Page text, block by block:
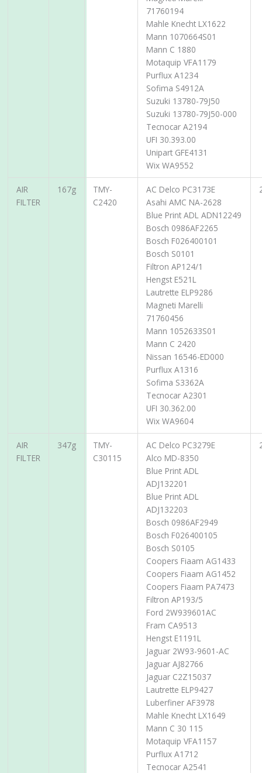
71760194
Mahle Knecht LX1622
Mann 1070664S01
Mann C 1880
Motaquip VFA1179
Purflux A1234
Sofima S4912A
Suzuki 13780-79J50
Suzuki 13780-79J50-000
Tecnocar A2194
UFI 30.393.00
Unipart GFE4131
Wix WA9552
AIR
FILTER
167g
TMY-
C2420
AC Delco PC3173E
Asahi AMC NA-2628
Blue Print ADL ADN12249
Bosch 0986AF2265
Bosch F026400101
Bosch S0101
Filtron AP124/1
Hengst E521L
Lautrette ELP9286
Magneti Marelli
71760456
Mann 1052633S01
Mann C 2420
Nissan 16546-ED000
Purflux A1316
Sofima S3362A
Tecnocar A2301
UFI 30.362.00
Wix WA9604
AIR
FILTER
347g
TMY-
C30115
AC Delco PC3279E
Alco MD-8350
Blue Print ADL
ADJ132201
Blue Print ADL
ADJ132203
Bosch 0986AF2949
Bosch F026400105
Bosch S0105
Coopers Fiaam AG1433
Coopers Fiaam AG1452
Coopers Fiaam PA7473
Filtron AP193/5
Ford 2W939601AC
Fram CA9513
Hengst E1191L
Jaguar 2W93-9601-AC
Jaguar AJ82766
Jaguar C2Z15037
Lautrette ELP9427
Luberfiner AF3978
Mahle Knecht LX1649
Mann C 30 115
Motaquip VFA1157
Purflux A1712
Tecnocar A2541